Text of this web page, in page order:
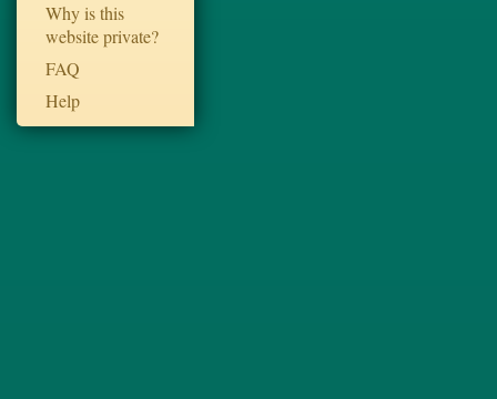
Why is this
website private?
FAQ
Help